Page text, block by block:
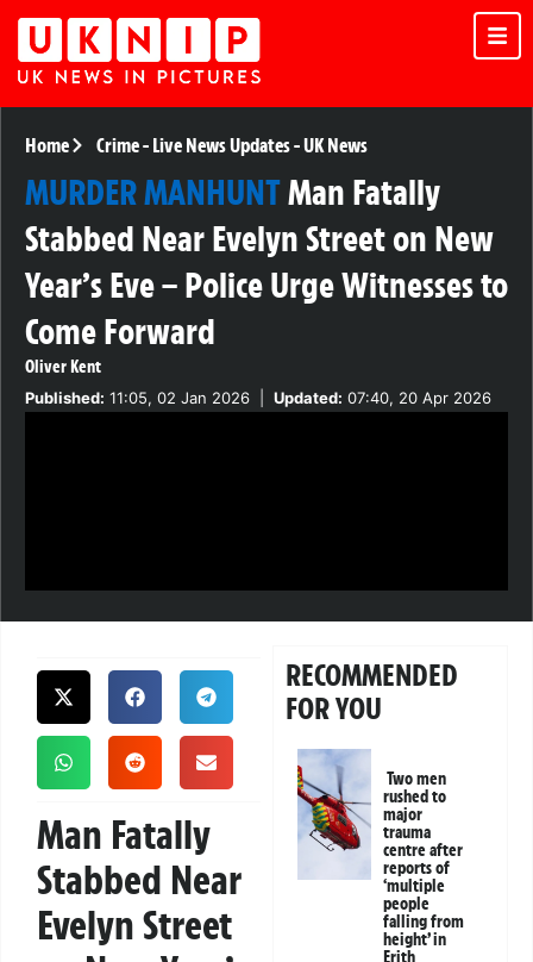
Home Crime- Live News Updates-UK News
MURDER MANHUNTMan Fatally
Stabbed Near Evelyn Street on New
Year’s Eve – Police Urge Witnesses to
Come Forward
Oliver Kent
Published: 11:05, 02 Jan 2026 Updated: 07:40, 20 Apr 2026
Man Fatally
Stabbed Near
Evelyn Street
RECOMMENDED
FOR YOU
Two men
rushed to
major
trauma
centre after
reports of
‘multiple
people
falling from
height’ in
Erith